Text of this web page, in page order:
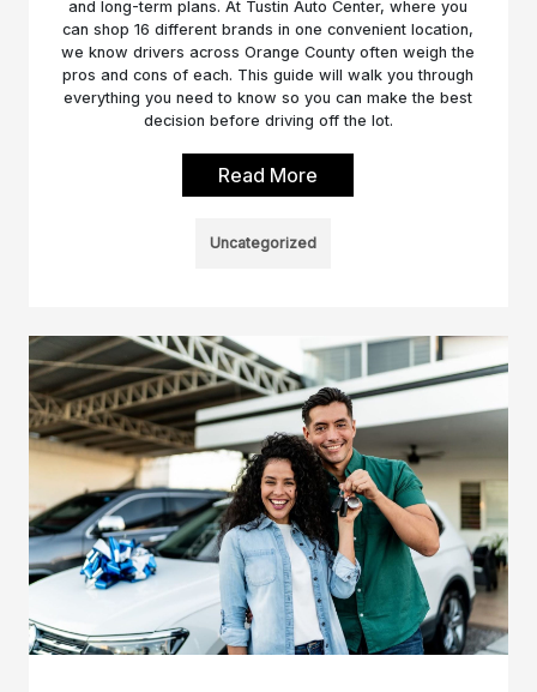
and long-term plans. At Tustin Auto Center, where you
can shop 16 different brands in one convenient location,
we know drivers across Orange County often weigh the
pros and cons of each. This guide will walk you through
everything you need to know so you can make the best
decision before driving off the lot.
Read More
Uncategorized